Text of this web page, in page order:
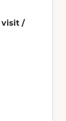
visit /